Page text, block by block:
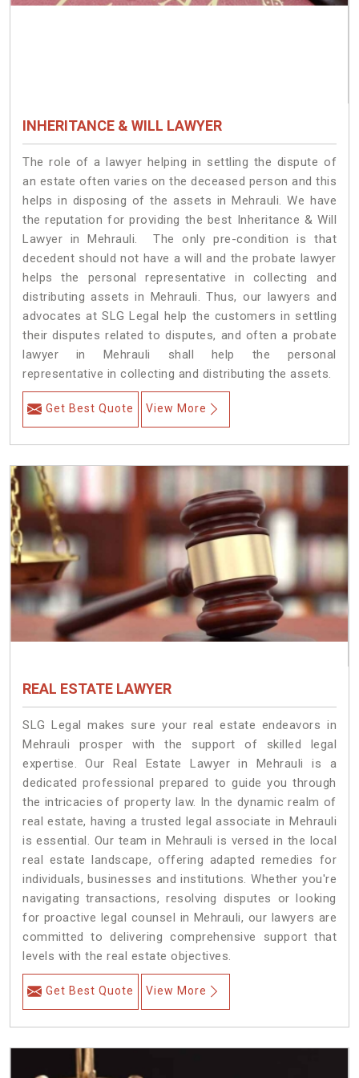
INHERITANCE & WILL LAWYER
The role of a lawyer helping in settling the dispute of
an estate often varies on the deceased person and this
helps in disposing of the assets in Mehrauli. We have
the reputation for providing the best Inheritance & Will
Lawyer in Mehrauli. The only pre-condition is that
decedent should not have a will and the probate lawyer
helps the personal representative in collecting and
distributing assets in Mehrauli. Thus, our lawyers and
advocates at SLG Legal help the customers in settling
their disputes related to disputes, and often a probate
lawyer in Mehrauli shall help the personal
representative in collecting and distributing the assets.
Get Best Quote View More
REAL ESTATE LAWYER
SLG Legal makes sure your real estate endeavors in
Mehrauli prosper with the support of skilled legal
expertise. Our Real Estate Lawyer in Mehrauli is a
dedicated professional prepared to guide you through
the intricacies of property law. In the dynamic realm of
real estate, having a trusted legal associate in Mehrauli
is essential. Our team in Mehrauli is versed in the local
real estate landscape, offering adapted remedies for
individuals, businesses and institutions. Whether you're
navigating transactions, resolving disputes or looking
for proactive legal counsel in Mehrauli, our lawyers are
committed to delivering comprehensive support that
levels with the real estate objectives.
Get Best Quote View More